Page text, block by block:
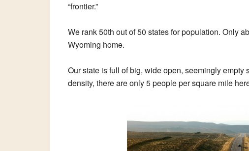
“frontier.”
We rank 50th out of 50 states for population. Only
Wyoming home.
Our state is full of big, wide open, seemingly
density, there are only 5 people per square mile